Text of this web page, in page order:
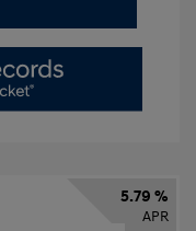
5.79 %
APR